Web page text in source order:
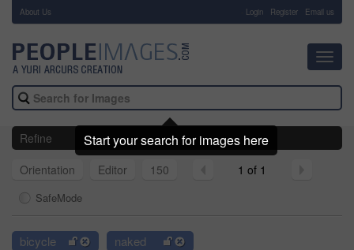
About Us Login Register Email us
Refine
Orientation
Editor 150 1 of 1
SafeMode
bicycle naked
Start your search for images here